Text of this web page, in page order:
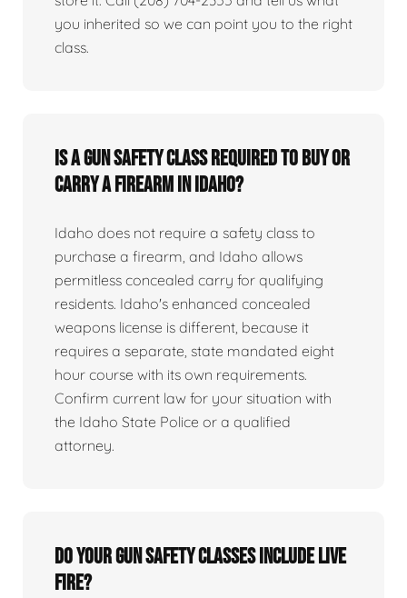
you inherited so we can point you to the right
class.
Is a gun safety class required to buy or
carry a firearm in Idaho?
Idaho does not require a safety class to
purchase a firearm, and Idaho allows
permitless concealed carry for qualifying
residents. Idaho's enhanced concealed
weapons license is different, because it
requires a separate, state mandated eight
hour course with its own requirements.
Confirm current law for your situation with
the Idaho State Police or a qualified
attorney.
Do your gun safety classes include live
fire?